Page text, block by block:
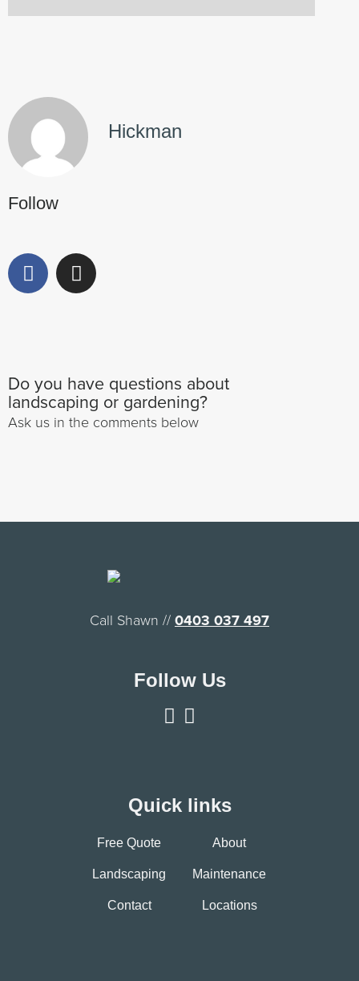
Hickman
Follow
Do you have questions about
landscaping or gardening?
Ask us in the comments below
Call Shawn // 0403 037 497
Follow Us
Quick links
Free Quote About
Landscaping Maintenance
Contact Locations